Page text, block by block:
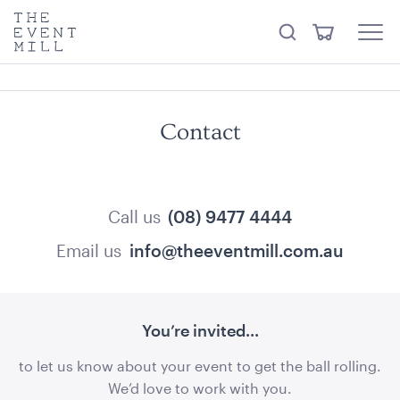
The
Event
Mill
SearchView
Menu
something from our
keywords
to
search
site
Trending right now Visit the hire store
Office Chair Black
Contact
Call us (08) 9477 4444
Email us info@theeventmill.com.au
You’re invited...
to let us know about your event to get the ball rolling.
We’d love to work with you.